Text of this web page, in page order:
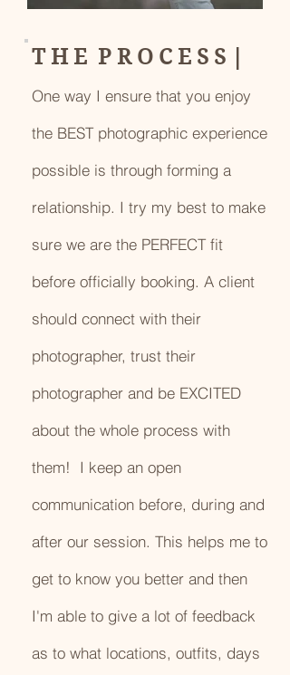
T H E P R O C E S S |
One way I ensure that you enjoy
the BEST photographic experience
possible is through forming a
relationship. I try my best to make
sure we are the PERFECT fit
before officially booking. A client
should connect with their
photographer, trust their
photographer and be EXCITED
about the whole process with
them! I keep an open
communication before, during and
after our session. This helps me to
get to know you better and then
I'm able to give a lot of feedback
as to what locations, outfits, days